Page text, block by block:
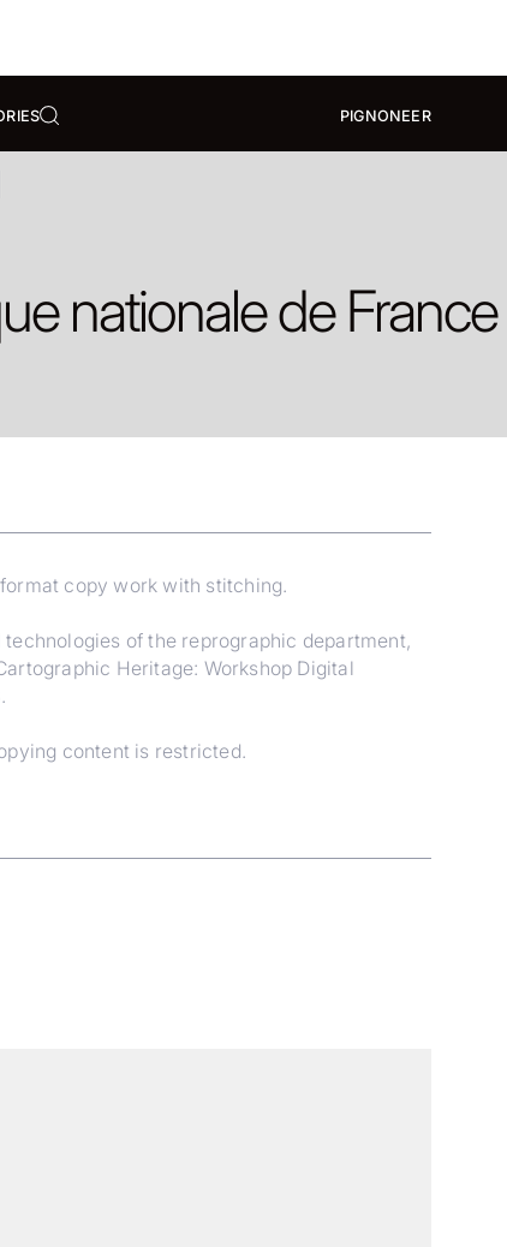
PIGNONEER
nationale de France
copy work with stitching.
of the reprographic department,
Heritage: Workshop Digital
content is restricted.